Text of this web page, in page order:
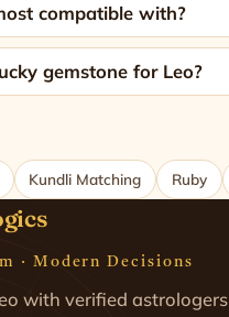
compatible with?
gemstone for Leo?
Kundli Matching Ruby
· Modern Decisions
with verified astrologers